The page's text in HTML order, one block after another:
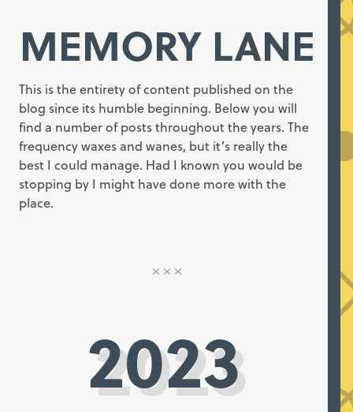
MEMORY LANE
This is the entirety of content published on the
blog since its humble beginning. Below you will
find a number of posts throughout the years. The
frequency waxes and wanes, but it’s really the
best I could manage. Had I known you would be
stopping by I might have done more with the
place.
2023